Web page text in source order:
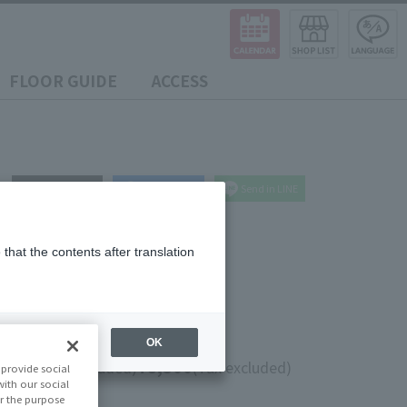
FLOOR GUIDE ACCESS
(10% tax included)¥8,500(Tax excluded)
social
our social
the purpose
the contents after translation
OK